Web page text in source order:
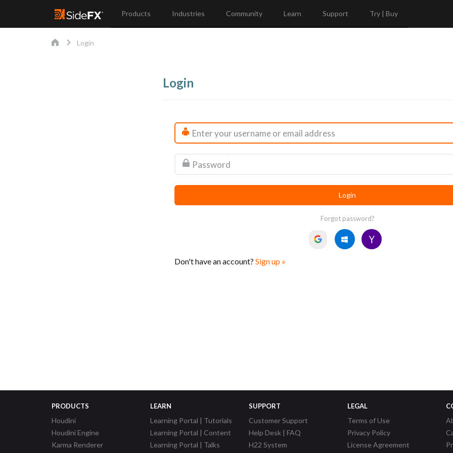
Products Industries Community Learn Support Try | Buy
Login
Login
Forgot password?
Don't have an account? Sign up »
PRODUCTS
Houdini
Houdini Engine
Karma Renderer
LEARN
Learning Portal | Tutorials
Learning Portal | Content
Learning Portal | Talks
SUPPORT
Customer Support
Help Desk | FAQ
H22 System
LEGAL
Terms of Use
Privacy Policy
License Agreement